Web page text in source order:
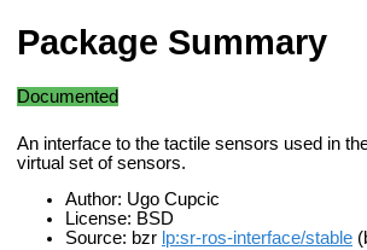
Package Summary
Documented
An interface to the tactile sensors used in
virtual set of sensors.
Author: Ugo Cupcic
License: BSD
Source: bzr lp:sr-ros-interface/stable